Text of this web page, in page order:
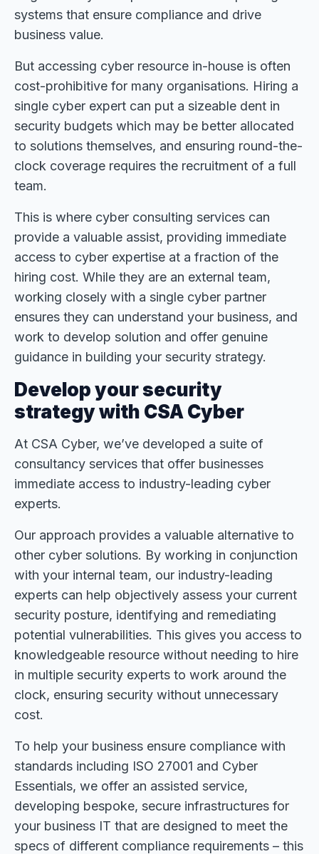
systems that ensure compliance and drive
business value.
But accessing cyber resource in-house is often
cost-prohibitive for many organisations. Hiring a
single cyber expert can put a sizeable dent in
security budgets which may be better allocated
to solutions themselves, and ensuring round-the-
clock coverage requires the recruitment of a full
team.
This is where cyber consulting services can
provide a valuable assist, providing immediate
access to cyber expertise at a fraction of the
hiring cost. While they are an external team,
working closely with a single cyber partner
ensures they can understand your business, and
work to develop solution and offer genuine
guidance in building your security strategy.
Develop your security
strategy with CSA Cyber
At CSA Cyber, we’ve developed a suite of
consultancy services that offer businesses
immediate access to industry-leading cyber
experts.
Our approach provides a valuable alternative to
other cyber solutions. By working in conjunction
with your internal team, our industry-leading
experts can help objectively assess your current
security posture, identifying and remediating
potential vulnerabilities. This gives you access to
knowledgeable resource without needing to hire
in multiple security experts to work around the
clock, ensuring security without unnecessary
cost.
To help your business ensure compliance with
standards including ISO 27001 and Cyber
Essentials, we offer an assisted service,
developing bespoke, secure infrastructures for
your business IT that are designed to meet the
specs of different compliance requirements – this